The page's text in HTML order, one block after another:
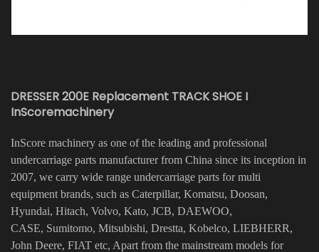
DRESSER 200E Replacement TRACK SHOE I
InScoremachinery
InScore machinery as one of the leading and professional
undercarriage parts manufacturer from China since its inception in
2007, we carry wide range undercarriage parts for multi
equipment brands, such as Caterpillar, Komatsu, Doosan,
Hyundai, Hitach, Volvo, Kato, JCB, DAEWOO,
CASE, Sumitomo, Mitsubishi, Drestta, Kobelco, LIEBHERR,
John Deere, FIAT etc, Apart from the mainstream models for